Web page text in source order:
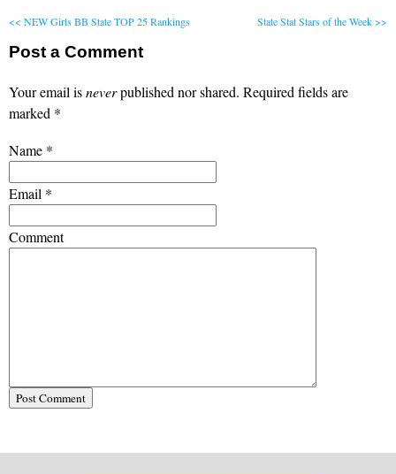
<< NEW Girls BB State TOP 25 Rankings State Stat Stars of the Week >>
Post a Comment
Your email isneverpublished nor shared. Required fields are
marked *
Name *
Email *
Comment